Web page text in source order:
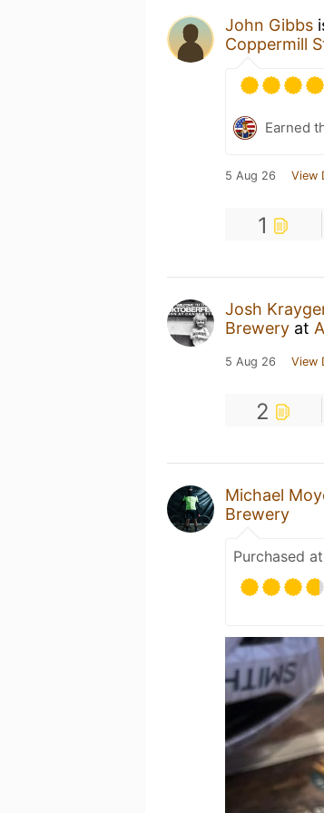
John Gibbs
Coppermill
Earned
5 Aug 26 View
1
Josh
Brewery at
5 Aug 26 View
2
Michael
Brewery
Purchased at